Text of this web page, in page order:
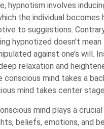
hypnotism involves
the individual becomes
to suggestions.
hypnotized doesn’t
against one’s will.
relaxation and
conscious mind takes a
mind takes center
mind plays a crucial
beliefs, emotions, and